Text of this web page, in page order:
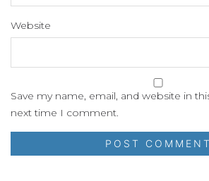
Website
Save my name, email, and website in
next time I comment.